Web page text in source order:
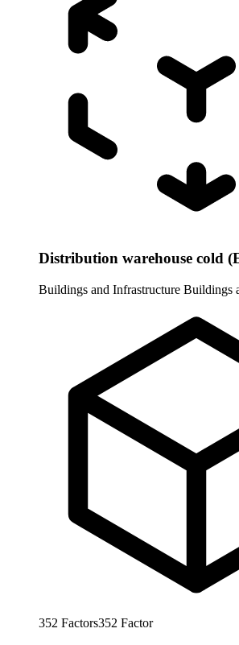
Distribution warehouse cold
Buildings and Infrastructure Buildings
352 Factors352 Factor